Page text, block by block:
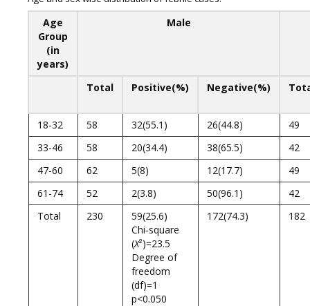
Age
Group
(in
years)
Male
Total Positive(%) Negative(%)
18-32 58 32(55.1) 26(44.8)
49
33-46
58 20(34.4) 38(65.5)
42
47-60
62 5(8) 12(17.7)
49
61-74
52 2(3.8) 50(96.1)
42
Total
230
59(25.6)
Chi‑square
(X²)=23.5
Degree of
freedom
(df)=1
p<0.050
172(74.3) 182